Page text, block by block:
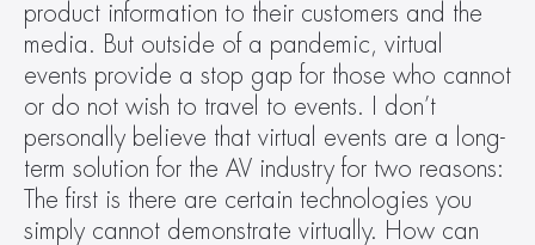
product information to their customers and the
media. But outside of a pandemic, virtual
events provide a stop gap for those who cannot
or do not wish to travel to events. I don’t
personally believe that virtual events are a long-
term solution for the AV industry for two reasons:
The first is there are certain technologies you
simply cannot demonstrate virtually. How can